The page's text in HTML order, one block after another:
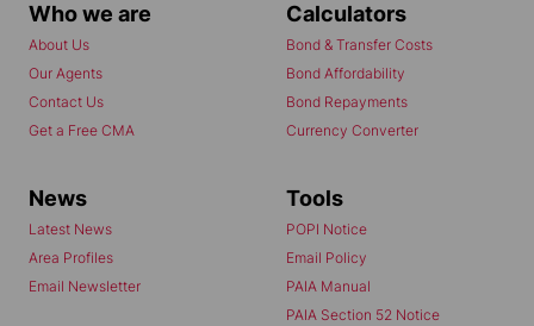
Who we are
About Us
Our Agents
Contact Us
Get a Free CMA
Calculators
Bond & Transfer Costs
Bond Affordability
Bond Repayments
Currency Converter
News
Latest News
Area Profiles
Email Newsletter
Tools
POPI Notice
Email Policy
PAIA Manual
PAIA Section 52 Notice